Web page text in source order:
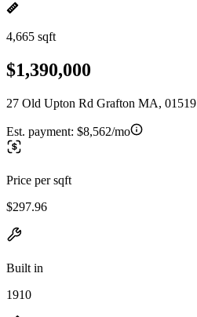
4,665 sqft
$1,390,000
27 Old Upton Rd Grafton MA, 01519
Est. payment: $8,562/mo
Price per sqft
$297.96
Built in
1910